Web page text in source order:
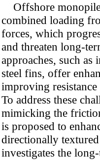
Offshore monopile
combined loading
forces, which
and threaten long-
approaches, such
steel fins, offer
improving
To address these
mimicking the
is proposed to
directionally
investigates the